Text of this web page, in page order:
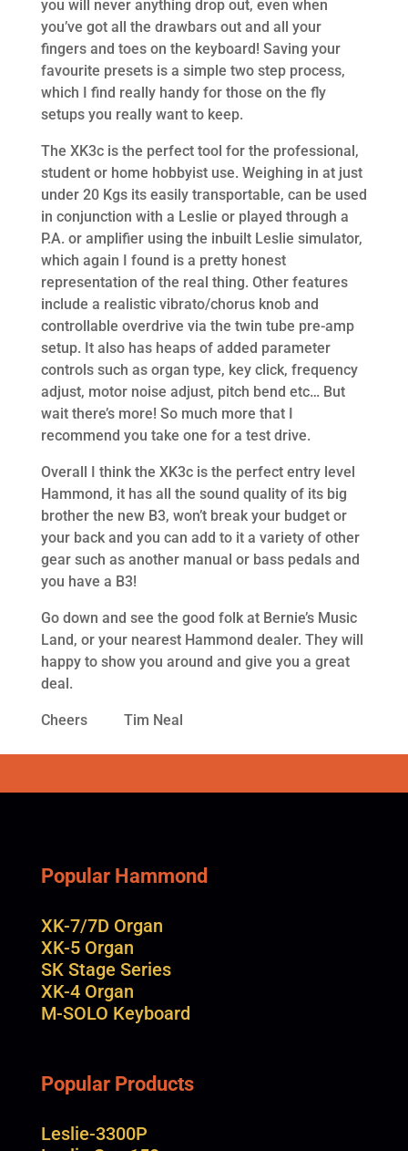
you will never anything drop out, even when
you’ve got all the drawbars out and all your
fingers and toes on the keyboard! Saving your
favourite presets is a simple two step process,
which I find really handy for those on the fly
setups you really want to keep.
The XK3c is the perfect tool for the professional,
student or home hobbyist use. Weighing in at just
under 20 Kgs its easily transportable, can be used
in conjunction with a Leslie or played through a
P.A. or amplifier using the inbuilt Leslie simulator,
which again I found is a pretty honest
representation of the real thing. Other features
include a realistic vibrato/chorus knob and
controllable overdrive via the twin tube pre-amp
setup. It also has heaps of added parameter
controls such as organ type, key click, frequency
adjust, motor noise adjust, pitch bend etc… But
wait there’s more! So much more that I
recommend you take one for a test drive.
Overall I think the XK3c is the perfect entry level
Hammond, it has all the sound quality of its big
brother the new B3, won’t break your budget or
your back and you can add to it a variety of other
gear such as another manual or bass pedals and
you have a B3!
Go down and see the good folk at Bernie’s Music
Land, or your nearest Hammond dealer. They will
happy to show you around and give you a great
deal.
Cheers Tim Neal
Popular Hammond
XK-7/7D Organ
XK-5 Organ
SK Stage Series
XK-4 Organ
M-SOLO Keyboard
Popular Products
Leslie-3300P